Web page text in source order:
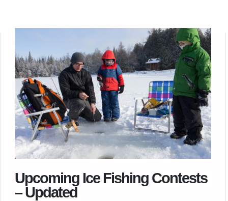
Upcoming Ice Fishing Contests
– Updated